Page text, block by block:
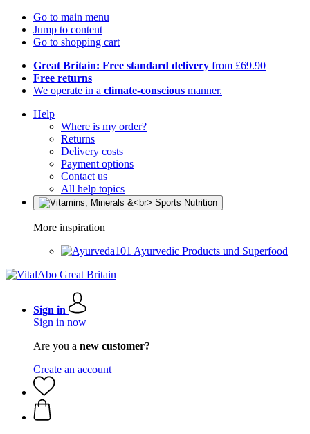
Go to main menu
Jump to content
Go to shopping cart
Great Britain: Free standard delivery from £69.90
Free returns
We operate in a climate-conscious manner.
Help
Where is my order?
Returns
Delivery costs
Payment options
Contact us
All help topics
More inspiration
Ayurvedic Products und Superfood
Sign in
Sign in now
Are you a new customer?
Create an account